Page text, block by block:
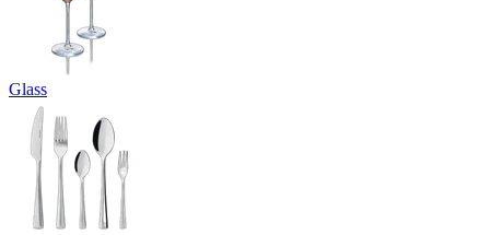
Glass